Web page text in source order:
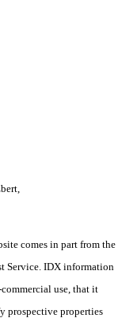
comes in part from the
Service. IDX information
use, that it
prospective properties